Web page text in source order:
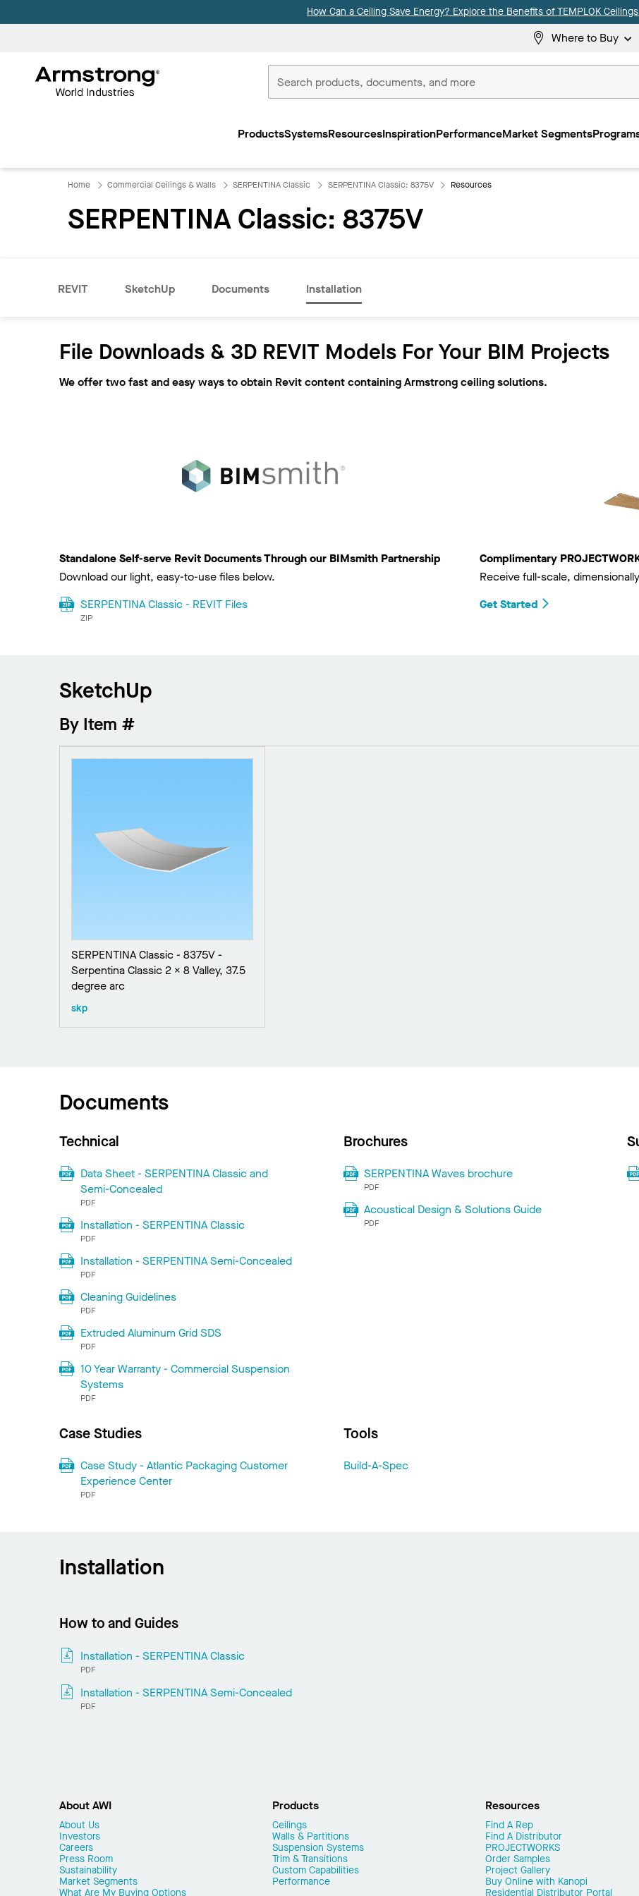
How Can a Ceiling Save Energy? Explore the Benefits of TEMPLOK
Where to Buy
Commercial
ProductsSystemsResourcesInspirationPerformanceMarket Segments
Home Commercial Ceilings & Walls SERPENTINA Classic SERPENTINA Classic: 8375V Resources
SERPENTINA Classic: 8375V
REVIT SketchUp Documents Installation
File Downloads & 3D REVIT Models For Your BIM Projects
We offer two fast and easy ways to obtain Revit content containing Armstrong ceiling solutions.
Standalone Self-serve Revit Documents Through our BIMsmith Partnership
Download our light, easy-to-use files below.
SERPENTINA Classic - REVIT Files
ZIP
Complimentary
Receive full-scale,
Get Started
SketchUp
By Item #
SERPENTINA Classic - 8375V -
Serpentina Classic 2 x 8 Valley, 37.5
degree arc
skp
Documents
Technical
Data Sheet - SERPENTINA Classic and
Semi-Concealed
PDF
Installation - SERPENTINA Classic
PDF
Installation - SERPENTINA Semi-Concealed
PDF
Cleaning Guidelines
PDF
Extruded Aluminum Grid SDS
PDF
10 Year Warranty - Commercial Suspension
Systems
PDF
Brochures
SERPENTINA Waves brochure
PDF
Acoustical Design & Solutions Guide
PDF
Case Studies
Case Study - Atlantic Packaging Customer
Experience Center
PDF
Tools
Build-A-Spec
Installation
How to and Guides
Installation - SERPENTINA Classic
PDF
Installation - SERPENTINA Semi-Concealed
PDF
About AWI
About Us
Investors
Careers
Press Room
Sustainability
Market Segments
What Are My Buying Options
Products
Ceilings
Walls & Partitions
Suspension Systems
Trim & Transitions
Custom Capabilities
Performance
Resources
Find A Rep
Find A Distributor
PROJECTWORKS
Order Samples
Project Gallery
Buy Online with Kanopi
Residential Distributor Portal